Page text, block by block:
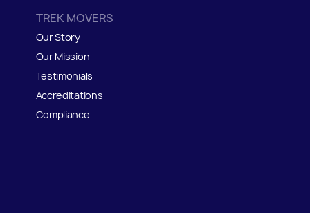
TREK MOVERS
Our Story
Our Mission
Testimonials
Accreditations
Compliance